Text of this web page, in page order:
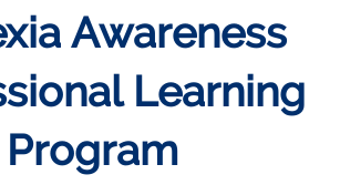
Awareness
Learning
Program